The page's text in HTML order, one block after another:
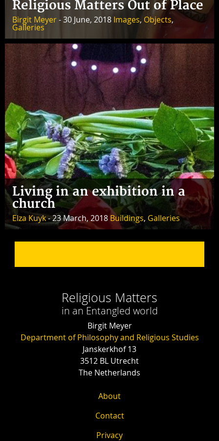
Religious Matters Out of Place
Birgit Meyer- 30 June, 2018 Images, Objects,
Galleries
Living in an exhibition in a
church
Elza Kuyk- 23 March, 2018 Buildings, Galleries
Religious Matters
in an Entangled world
Birgit Meyer
Department of Philosophy and Religious Studies
Janskerkhof 13
3512 BL Utrecht
The Netherlands
About
Contact
Privacy